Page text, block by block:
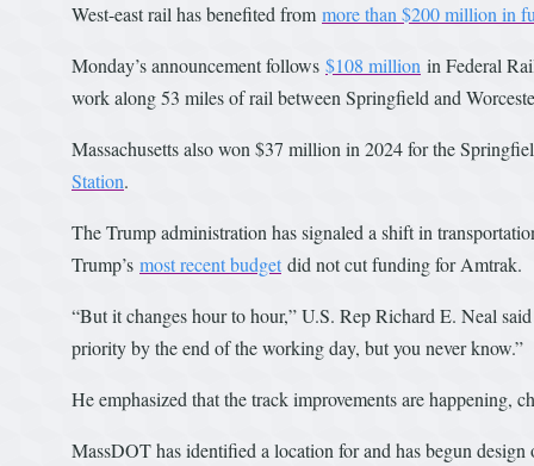
West-east rail has benefited from more than $200 million in
Monday’s announcement follows $108 million in Federal
work along 53 miles of rail between Springfield and
Massachusetts also won $37 million in 2024 for the
Station.
The Trump administration has signaled a shift in
Trump’s most recent budget did not cut funding for Amtrak.
“But it changes hour to hour,” U.S. Rep Richard E. Neal
priority by the end of the working day, but you never know.”
He emphasized that the track improvements are happening,
MassDOT has identified a location for and has begun